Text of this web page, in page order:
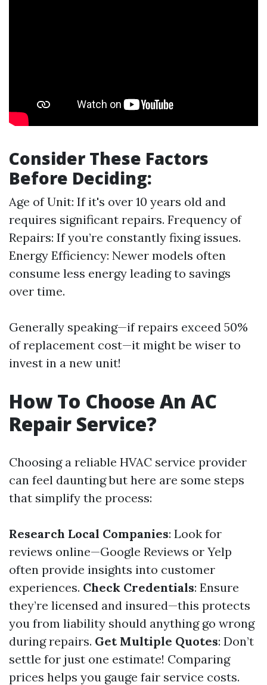
Consider These Factors
Before Deciding:
Age of Unit: If it's over 10 years old and
requires significant repairs. Frequency of
Repairs: If you’re constantly fixing issues.
Energy Efficiency: Newer models often
consume less energy leading to savings
over time.
Generally speaking—if repairs exceed 50%
of replacement cost—it might be wiser to
invest in a new unit!
How To Choose An AC
Repair Service?
Choosing a reliable HVAC service provider
can feel daunting but here are some steps
that simplify the process:
Research Local Companies: Look for
reviews online—Google Reviews or Yelp
often provide insights into customer
experiences. Check Credentials: Ensure
they’re licensed and insured—this protects
you from liability should anything go wrong
during repairs. Get Multiple Quotes: Don’t
settle for just one estimate! Comparing
prices helps you gauge fair service costs.